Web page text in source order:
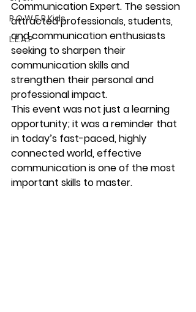
P.O.W.E.R Kids
L.E.A.P
Communication Expert. The session
attracted professionals, students,
and communication enthusiasts
seeking to sharpen their
communication skills and
strengthen their personal and
professional impact.
This event was not just a learning
opportunity; it was a reminder that
in today’s fast-paced, highly
connected world, effective
communication is one of the most
important skills to master.